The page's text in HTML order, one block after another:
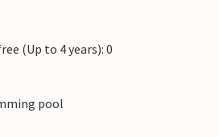
(Up to 4 years): 0
pool